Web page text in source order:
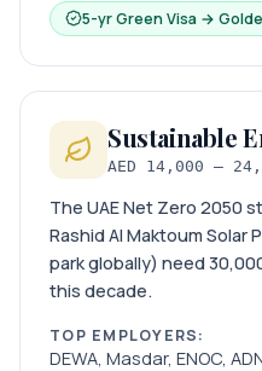
5-yr Green Visa →
Sustainable
AED 14,000 –
The UAE Net Zero 2050
Rashid Al Maktoum Solar
park globally) need
this decade.
TOP EMPLOYERS:
DEWA, Masdar, ENOC,